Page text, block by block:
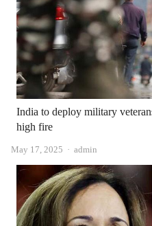
India to deploy military
high fire
May 17, 2025 Author
admin